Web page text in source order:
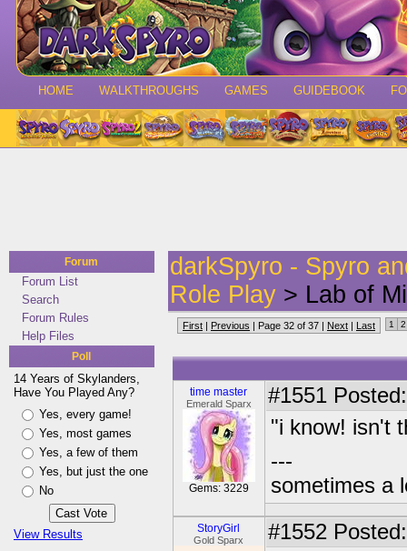
HOME WALKTHROUGHS GAMES GUIDEBOOK
Forum
Forum List
Search
Forum Rules
Help Files
Poll
14 Years of Skylanders,
Have You Played Any?
Yes, every game!
Yes, most games
Yes, a few of them
Yes, but just the one
No
View Results
darkSpyro - Spyro
Role Play > Lab of
First | Previous | Page 32 of 37 | Next | Last 1 2
time master
Emerald Sparx
Gems: 3229
#1551
"i know! isn't
---
sometimes a
StoryGirl
Gold Sparx #1552